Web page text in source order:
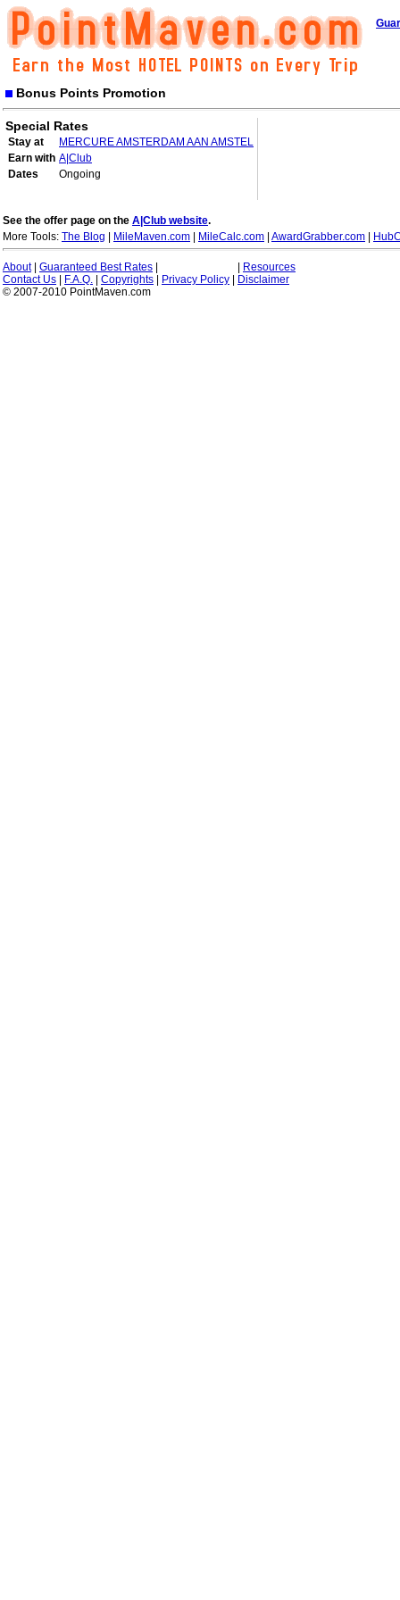
Bonus Points Promotion
Special Rates
Stay at
MERCURE AMSTERDAM AAN AMSTEL
Earn with A|Club
Dates
Ongoing
See the offer page on the A|Club website.
More Tools: The Blog MileMaven.com MileCalc.com AwardGrabber.com
About| Guaranteed Best Rates
Resources
Contact Us
F.A.Q. Copyrights Privacy Policy
Disclaimer
© 2007-2010 PointMaven.com